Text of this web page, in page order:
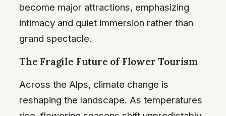
become major attractions, emphasizing
intimacy and quiet immersion rather than
grand spectacle.
The Fragile Future of Flower Tourism
Across the Alps, climate change is
reshaping the landscape. As temperatures